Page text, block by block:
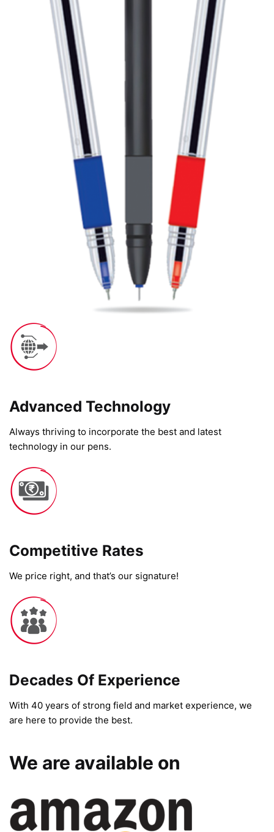
Advanced Technology​
Always thriving to incorporate the best and latest
technology in our pens.
Competitive Rates​
We price right, and that’s our signature!
Decades Of Experience
With 40 years of strong field and market experience, we
are here to provide the best.
We are available on